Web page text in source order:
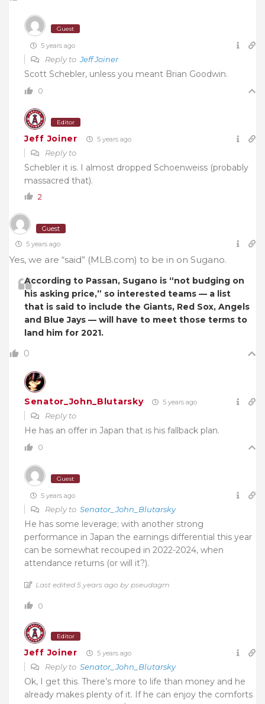
Guest
5 years ago
Reply toJeff Joiner
Scott Schebler, unless you meant Brian Goodwin.
0
Editor
Jeff Joiner 5 years ago
Reply to
Schebler it is. I almost dropped Schoenweiss (probably
massacred that).
2
Guest
5 years ago
Yes, we are “said” (MLB.com) to be in on Sugano.
According to Passan, Sugano is “not budging on
his asking price,” so interested teams — a list
that is said to include the Giants, Red Sox, Angels
and Blue Jays — will have to meet those terms to
land him for 2021.
0
Senator_John_Blutarsky 5 years ago
Reply to
He has an offer in Japan that is his fallback plan.
0
Guest
5 years ago
Reply to Senator_John_Blutarsky
He has some leverage; with another strong
performance in Japan the earnings differential this year
can be somewhat recouped in 2022-2024, when
attendance returns (or will it?).
Last edited 5 years ago by pseudagm
0
Editor
Jeff Joiner 5 years ago
Reply to Senator_John_Blutarsky
Ok, I get this. There’s more to life than money and he
already makes plenty of it. If he can enjoy the comforts